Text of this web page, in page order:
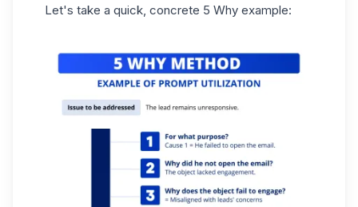
Let's take a quick, concrete 5 Why example: